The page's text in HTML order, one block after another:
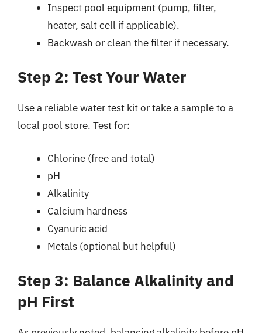
Inspect pool equipment (pump, filter,
heater, salt cell if applicable).
Backwash or clean the filter if necessary.
Step 2: Test Your Water
Use a reliable water test kit or take a sample to a
local pool store. Test for:
Chlorine (free and total)
pH
Alkalinity
Calcium hardness
Cyanuric acid
Metals (optional but helpful)
Step 3: Balance Alkalinity and
pH First